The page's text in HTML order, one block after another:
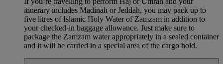
itinerary includes Madinah or Jeddah, you may pack up to
five litres of Islamic Holy Water of Zamzam in addition to
your checked‑in baggage allowance. Just make sure to
package the Zamzam water appropriately in a sealed container
and it will be carried in a special area of the cargo hold.